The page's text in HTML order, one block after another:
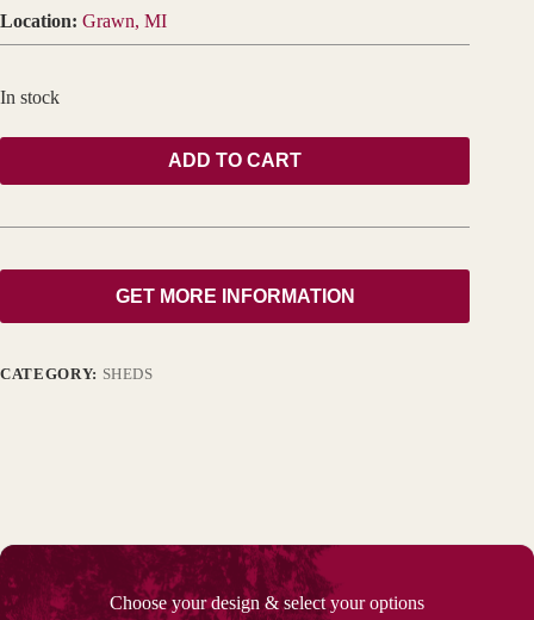
Location: Grawn, MI
In stock
ADD TO CART
GET MORE INFORMATION
CATEGORY: SHEDS
Choose your design & select your options